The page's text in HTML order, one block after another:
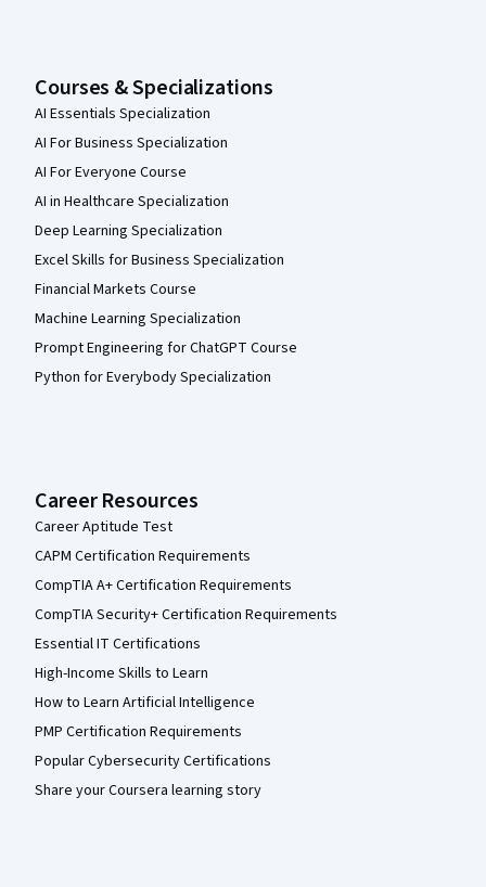
Courses & Specializations
AI Essentials Specialization
AI For Business Specialization
AI For Everyone Course
AI in Healthcare Specialization
Deep Learning Specialization
Excel Skills for Business Specialization
Financial Markets Course
Machine Learning Specialization
Prompt Engineering for ChatGPT Course
Python for Everybody Specialization
Career Resources
Career Aptitude Test
CAPM Certification Requirements
CompTIA A+ Certification Requirements
CompTIA Security+ Certification Requirements
Essential IT Certifications
High-Income Skills to Learn
How to Learn Artificial Intelligence
PMP Certification Requirements
Popular Cybersecurity Certifications
Share your Coursera learning story